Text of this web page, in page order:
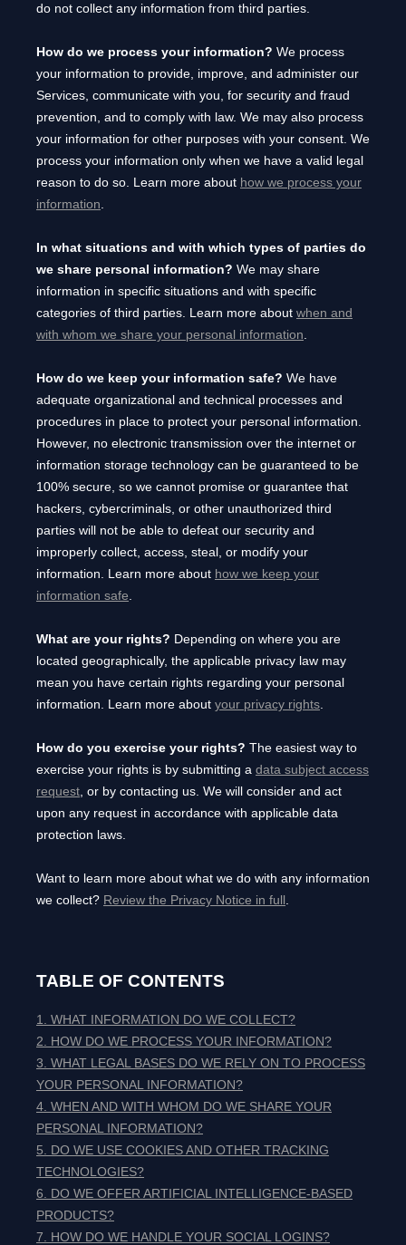
do not collect any information from third parties.
How do we process your information? We process
your information to provide, improve, and administer our
Services, communicate with you, for security and fraud
prevention, and to comply with law. We may also process
your information for other purposes with your consent. We
process your information only when we have a valid legal
reason to do so. Learn more about how we process your
information.
In what situations and with which types of parties do
we share personal information? We may share
information in specific situations and with specific
categories of third parties. Learn more about when and
with whom we share your personal information.
How do we keep your information safe? We have
adequate organizational and technical processes and
procedures in place to protect your personal information.
However, no electronic transmission over the internet or
information storage technology can be guaranteed to be
100% secure, so we cannot promise or guarantee that
hackers, cybercriminals, or other unauthorized third
parties will not be able to defeat our security and
improperly collect, access, steal, or modify your
information. Learn more about how we keep your
information safe.
What are your rights? Depending on where you are
located geographically, the applicable privacy law may
mean you have certain rights regarding your personal
information. Learn more about your privacy rights.
How do you exercise your rights? The easiest way to
exercise your rights is by submitting a data subject access
request, or by contacting us. We will consider and act
upon any request in accordance with applicable data
protection laws.
Want to learn more about what we do with any information
we collect? Review the Privacy Notice in full.
TABLE OF CONTENTS
1. WHAT INFORMATION DO WE COLLECT?
2. HOW DO WE PROCESS YOUR INFORMATION?
3. WHAT LEGAL BASES DO WE RELY ON TO PROCESS
YOUR PERSONAL INFORMATION?
4. WHEN AND WITH WHOM DO WE SHARE YOUR
PERSONAL INFORMATION?
5. DO WE USE COOKIES AND OTHER TRACKING
TECHNOLOGIES?
6. DO WE OFFER ARTIFICIAL INTELLIGENCE-BASED
PRODUCTS?
7. HOW DO WE HANDLE YOUR SOCIAL LOGINS?